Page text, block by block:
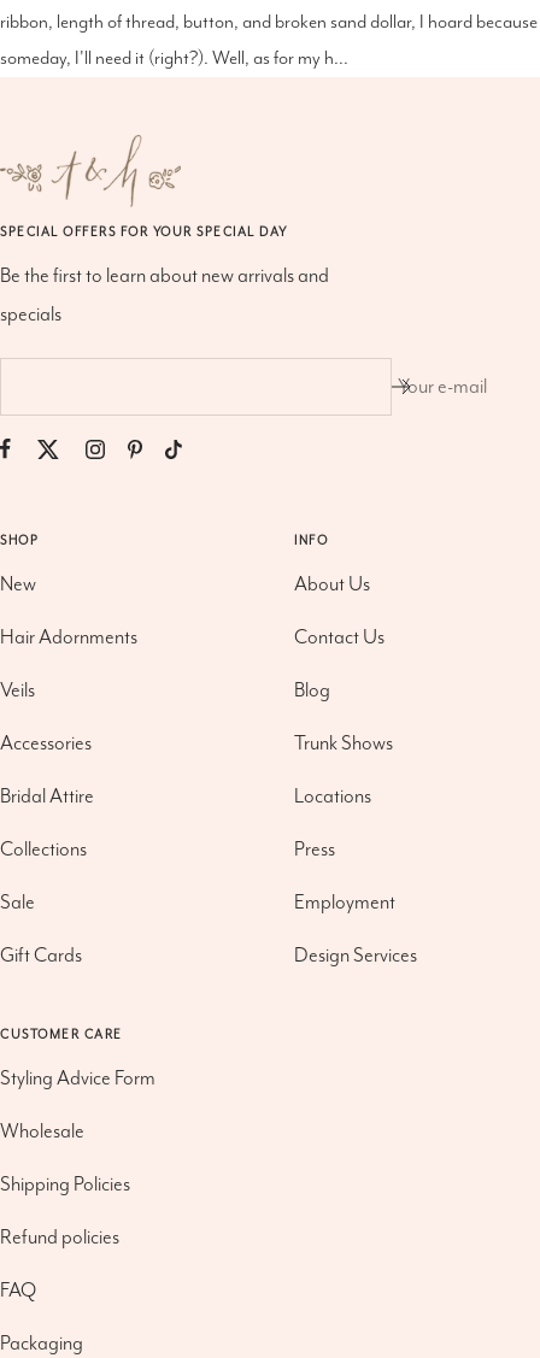
ribbon, length of thread, button, and broken sand dollar, I hoard because
someday, I'll need it (right?). Well, as for my h...
SPECIAL OFFERS FOR YOUR SPECIAL DAY
Be the first to learn about new arrivals and
specials
Your e-mail
SHOP
New
Hair Adornments
Veils
Accessories
Bridal Attire
Collections
Sale
Gift Cards
INFO
About Us
Contact Us
Blog
Trunk Shows
Locations
Press
Employment
Design Services
CUSTOMER CARE
Styling Advice Form
Wholesale
Shipping Policies
Refund policies
FAQ
Packaging